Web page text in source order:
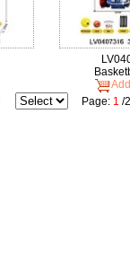
Page: 1 /